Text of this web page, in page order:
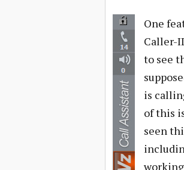
One
Caller-
to see
is
of this
seen